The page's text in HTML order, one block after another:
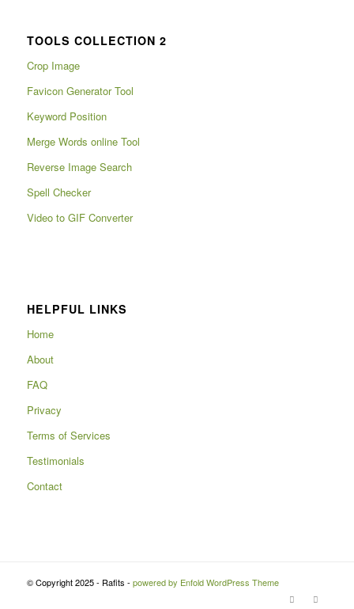
TOOLS COLLECTION 2
Crop Image
Favicon Generator Tool
Keyword Position
Merge Words online Tool
Reverse Image Search
Spell Checker
Video to GIF Converter
HELPFUL LINKS
Home
About
FAQ
Privacy
Terms of Services
Testimonials
Contact
© Copyright 2025 - Rafits - powered by Enfold WordPress Theme